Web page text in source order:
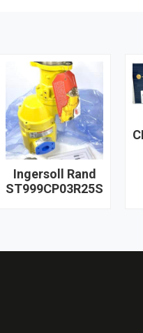
Ingersoll Rand
ST999CP03R25S